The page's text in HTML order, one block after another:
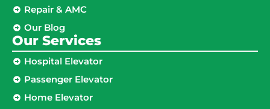
Repair & AMC
Our Blog
Our Services
Hospital Elevator
Passenger Elevator
Home Elevator